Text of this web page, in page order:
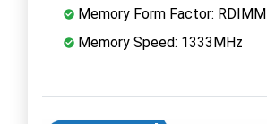
Memory Form Factor: RDIMM
Memory Speed: 1333MHz